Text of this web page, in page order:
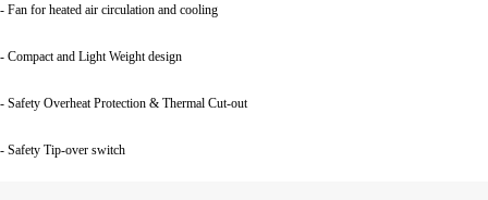
- Fan for heated air circulation and cooling
- Compact and Light Weight design
- Safety Overheat Protection & Thermal Cut-out
- Safety Tip-over switch